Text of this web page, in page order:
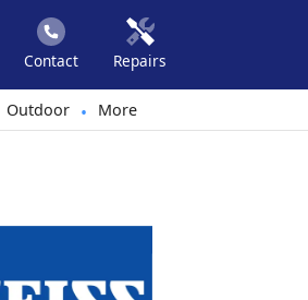
Contact Repairs
Outdoor • More